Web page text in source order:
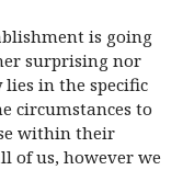
is going
surprising nor
in the specific
circumstances to
within their
of us, however we